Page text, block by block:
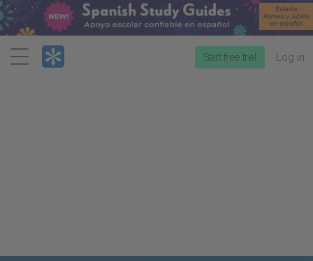
Menu
Start free trial Log in